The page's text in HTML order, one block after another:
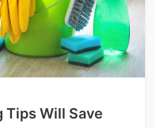
Tips Will Save